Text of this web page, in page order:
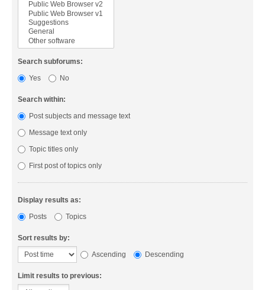
Search subforums:
Yes
No
Search within:
Post subjects and message text
Message text only
Topic titles only
First post of topics only
Display results as:
Posts
Topics
Sort results by:
Ascending
Descending
Limit results to previous: